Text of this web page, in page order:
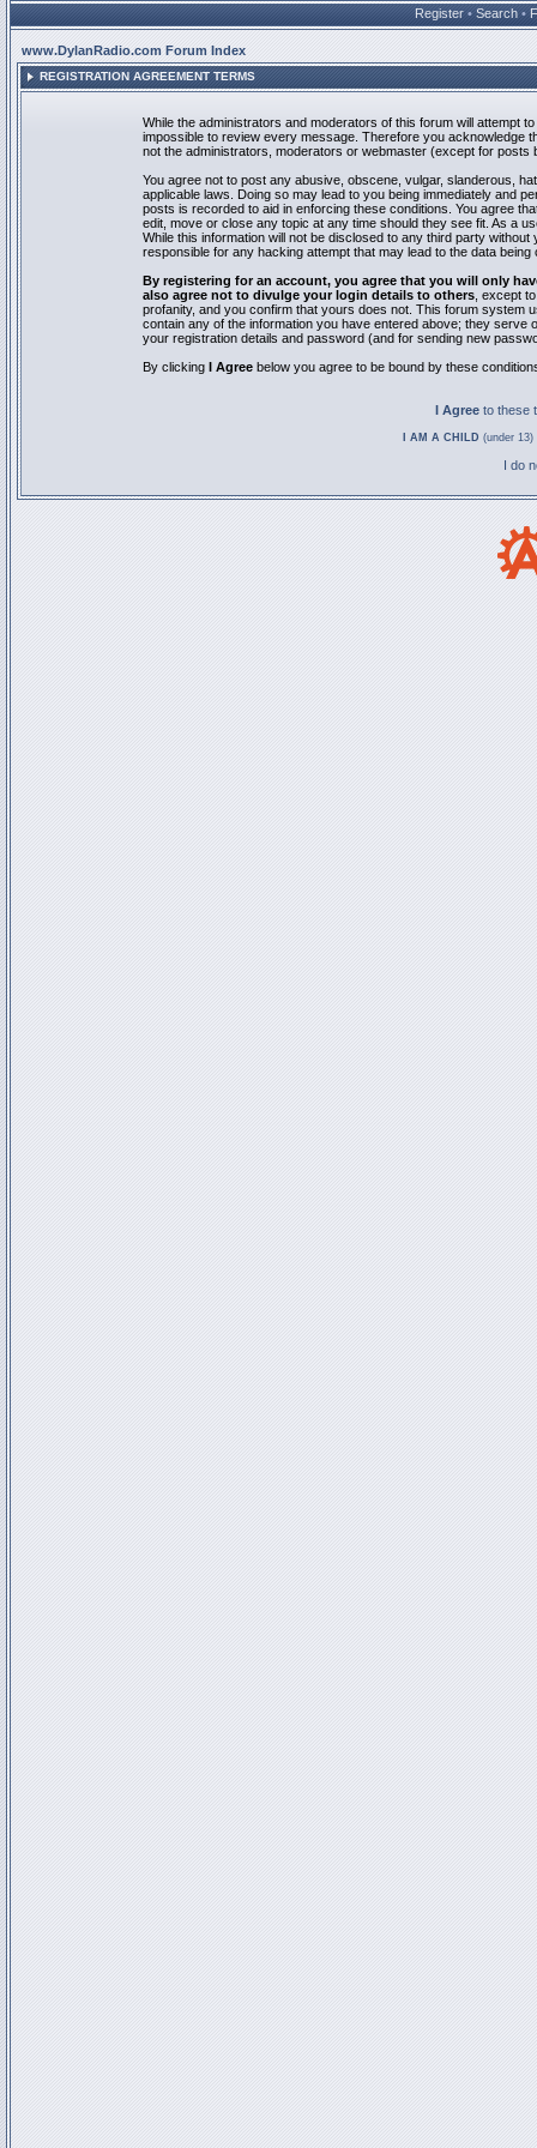
Register • Search •
www.DylanRadio.com Forum Index
REGISTRATION AGREEMENT TERMS
While the administrators and moderators of this forum will attempt
impossible to review every message. Therefore you acknowledge
not the administrators, moderators or webmaster (except for posts
You agree not to post any abusive, obscene, vulgar, slanderous,
applicable laws. Doing so may lead to you being immediately and
posts is recorded to aid in enforcing these conditions. You agree
edit, move or close any topic at any time should they see fit. As a
While this information will not be disclosed to any third party
responsible for any hacking attempt that may lead to the data being
By registering for an account, you agree that you will only
also agree not to divulge your login details to others , except
profanity, and you confirm that yours does not. This forum system
contain any of the information you have entered above; they
your registration details and password (and for sending new
By clicking I Agree below you agree to be bound by these
I Agree to these
I AM A CHILD (under
I do